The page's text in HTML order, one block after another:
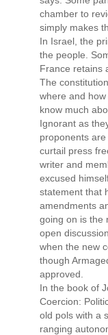
chamber to
simply makes
In Israel, the
the people.
France retains
The
where and
know much
Ignorant as
proponents
curtail press
writer and
excused
statement that
amendments
going on is the
open
when the new
though
approved.
In the book of
Coercion:
old pols with a
ranging